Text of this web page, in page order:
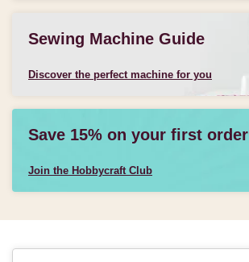
Sewing Machine Guide
Discover the perfect machine for you
Save 15% on your first order
Join the Hobbycraft Club